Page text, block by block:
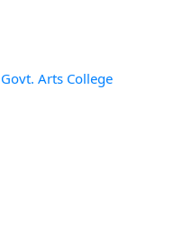
Arts College